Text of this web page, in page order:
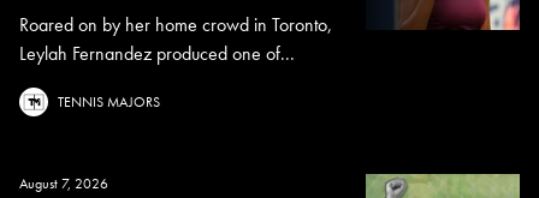
Roared on by her home crowd in Toronto,
Leylah Fernandez produced one of...
TENNIS MAJORS
August 7, 2026